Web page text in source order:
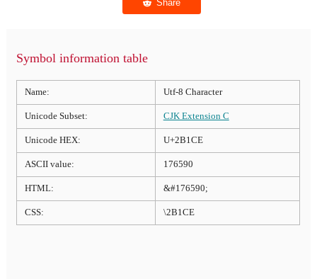
Symbol information table
Name: Utf-8 Character
Unicode Subset: CJK Extension C
Unicode HEX: U+2B1CE
ASCII value: 176590
HTML: &#176590;
CSS: \2B1CE